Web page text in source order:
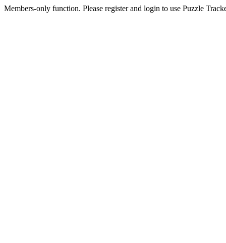
Members-only function. Please register and login to use Puzzle